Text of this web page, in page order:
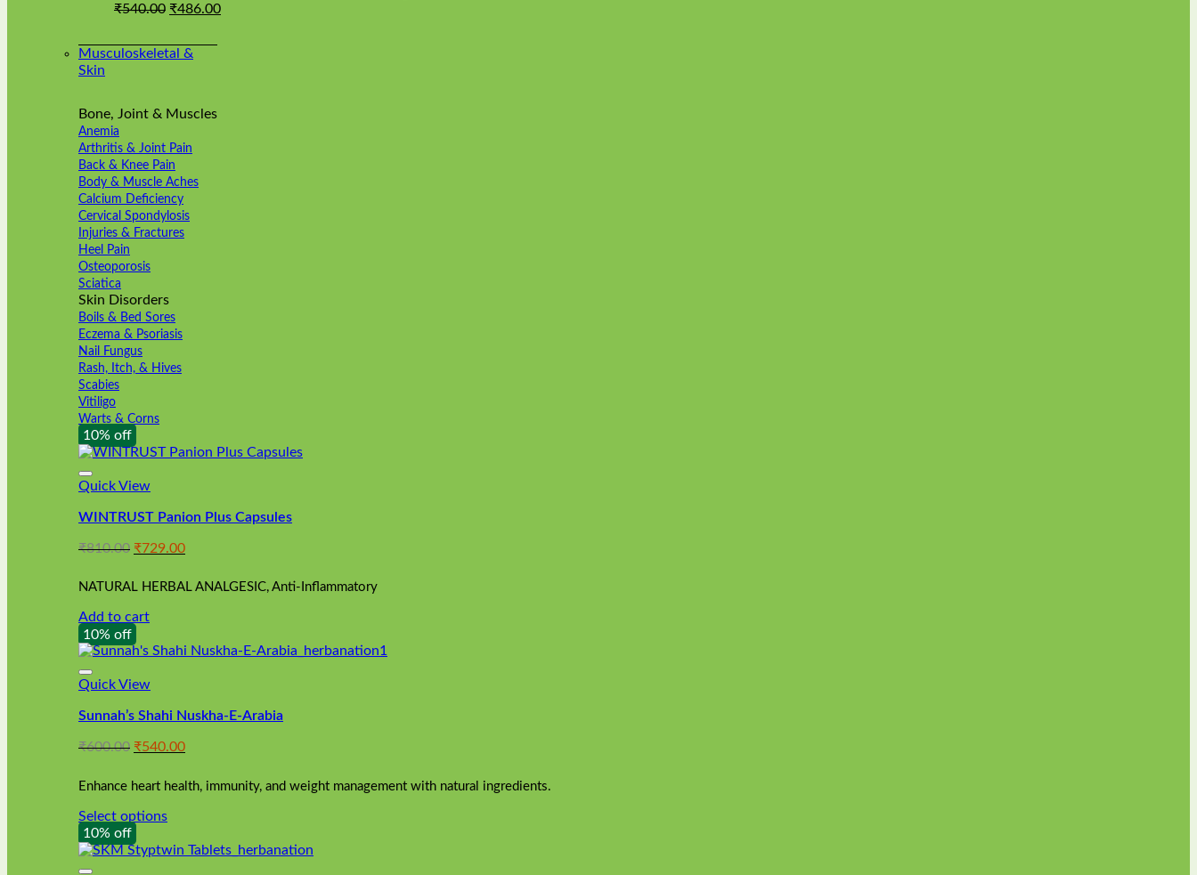
₹1,000.00.
₹540.00 Original
was:
₹540.00.
₹486.00Current
Musculoskeletal &
Skin
Bone, Joint & Muscles
Anemia
Arthritis & Joint Pain
Back & Knee Pain
Body & Muscle Aches
Calcium Deficiency
Cervical Spondylosis
Injuries & Fractures
Heel Pain
Osteoporosis
Sciatica
Skin Disorders
Boils & Bed Sores
Eczema & Psoriasis
Nail Fungus
Rash, Itch, & Hives
Scabies
Vitiligo
Warts & Corns
10% off
Quick View
WINTRUST Panion Plus Capsules
₹810.00 Original
was:
₹729.00Current
is:
NATURAL HERBAL ANALGESIC, Anti-Inflammatory
Add to cart
10% off
Quick View
Sunnah’s Shahi Nuskha-E-Arabia
₹600.00 Original
was:
₹540.00Current
is:
₹540.00.
Enhance heart health, immunity, and weight management with natural ingredients.
Select options
This
product
has
10% off